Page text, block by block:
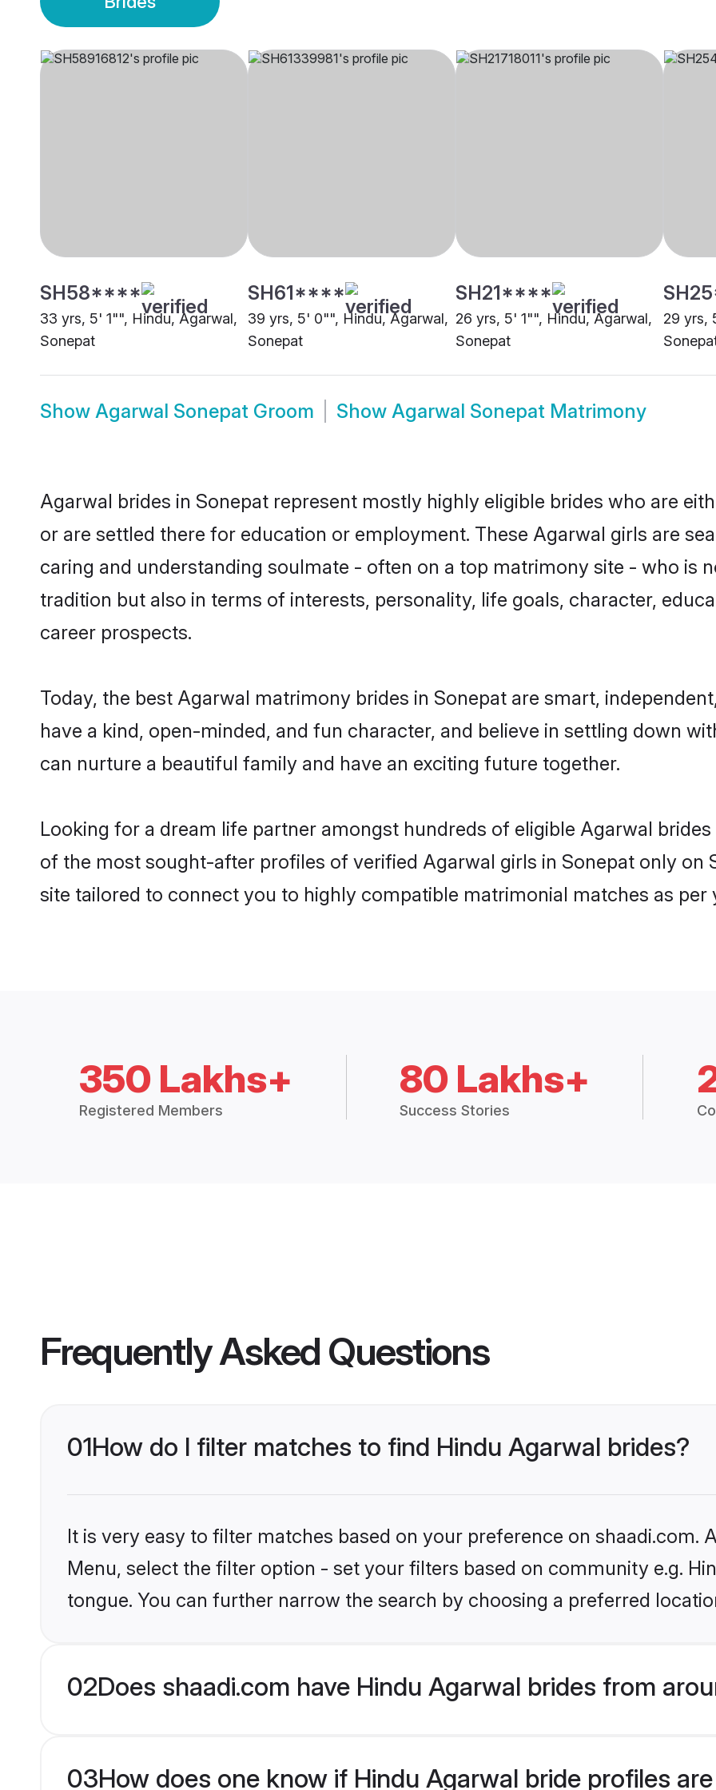
SH58****
33 yrs, 5' 1"", Hindu, Agarwal,
Sonepat
SH61****
39 yrs, 5' 0"", Hindu, Agarwal,
Sonepat
SH21****
26 yrs, 5' 1"", Hindu, Agarwal,
Sonepat
29 yrs,
Show Agarwal Sonepat Groom Show Agarwal Sonepat Matrimony
Agarwal brides in Sonepat represent mostly highly eligible brides who are
or are settled there for education or employment. These Agarwal girls are
caring and understanding soulmate - often on a top matrimony site - who is
tradition but also in terms of interests, personality, life goals, character,
career prospects.
Today, the best Agarwal matrimony brides in Sonepat are smart,
have a kind, open-minded, and fun character, and believe in settling down
can nurture a beautiful family and have an exciting future together.
Looking for a dream life partner amongst hundreds of eligible Agarwal
of the most sought-after profiles of verified Agarwal girls in Sonepat only on
site tailored to connect you to highly compatible matrimonial matches as per
350 Lakhs+
Registered Members
80 Lakhs+
Success Stories
Frequently Asked Questions
01How do I filter matches to find Hindu Agarwal brides?
It is very easy to filter matches based on your preference on shaadi.com.
Menu, select the filter option - set your filters based on community e.g.
tongue. You can further narrow the search by choosing a preferred
02Does shaadi.com have Hindu Agarwal brides from
03How does one know if Hindu Agarwal bride profiles